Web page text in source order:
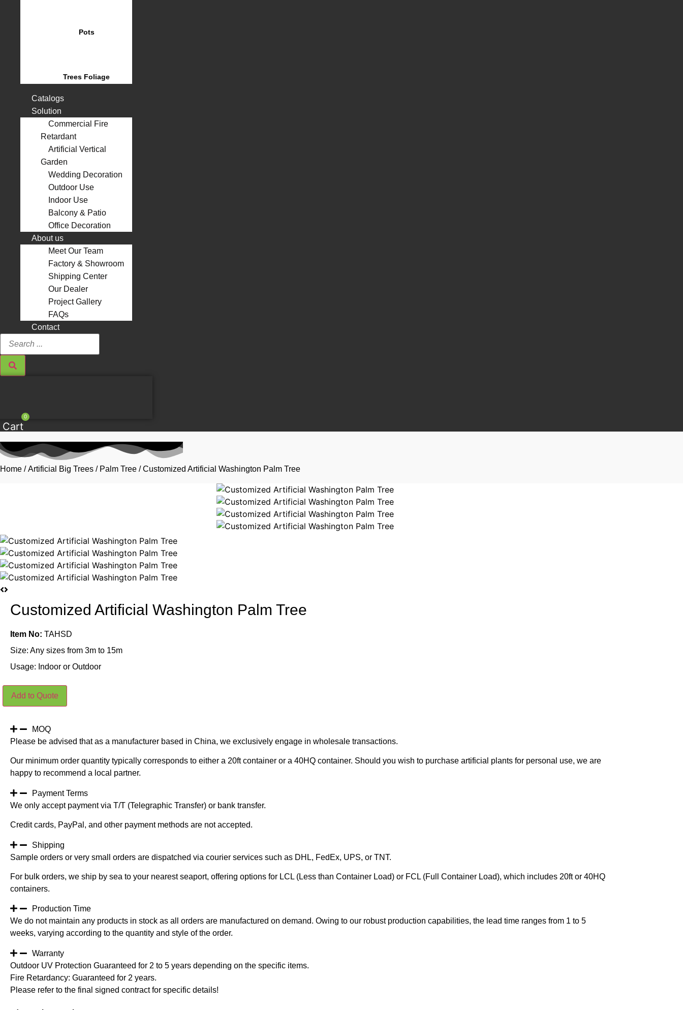
Pots
Trees Foliage
Catalogs
Solution
Commercial Fire
Retardant
Artificial Vertical
Garden
Wedding Decoration
Outdoor Use
Indoor Use
Balcony & Patio
Office Decoration
About us
Meet Our Team
Factory & Showroom
Shipping Center
Our Dealer
Project Gallery
FAQs
Contact
Search
0
Cart
Home /Artificial Big Trees / Palm Tree / Customized Artificial Washington Palm Tree
Customized Artificial Washington Palm Tree
Item No: TAHSD
Size: Any sizes from 3m to 15m
Usage: Indoor or Outdoor
Customized
Artificial
Washington
quantity
Add to Quote
MOQ
Please be advised that as a manufacturer based in China, we exclusively engage in wholesale transactions.
Our minimum order quantity typically corresponds to either a 20ft container or a 40HQ container. Should you wish to purchase artificial plants for personal use, we are
happy to recommend a local partner.
Payment Terms
We only accept payment via T/T (Telegraphic Transfer) or bank transfer.
Credit cards, PayPal, and other payment methods are not accepted.
Shipping
Sample orders or very small orders are dispatched via courier services such as DHL, FedEx, UPS, or TNT.
For bulk orders, we ship by sea to your nearest seaport, offering options for LCL (Less than Container Load) or FCL (Full Container Load), which includes 20ft or 40HQ
containers.
Production Time
We do not maintain any products in stock as all orders are manufactured on demand. Owing to our robust production capabilities, the lead time ranges from 1 to 5
weeks, varying according to the quantity and style of the order.
Warranty
Outdoor UV Protection Guaranteed for 2 to 5 years depending on the specific items.
Fire Retardancy: Guaranteed for 2 years.
Please refer to the final signed contract for specific details!